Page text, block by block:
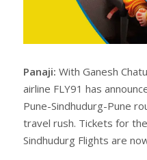
Panaji: With Ganesh
airline FLY91 has
Pune-Sindhudurg-Pune
travel rush. Tickets for
Sindhudurg Flights are